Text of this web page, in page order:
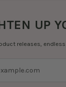
UP
releases,